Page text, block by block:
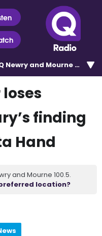
Newry and Mourne 100.5
finding
Hand
and Mourne 100.5.
location?